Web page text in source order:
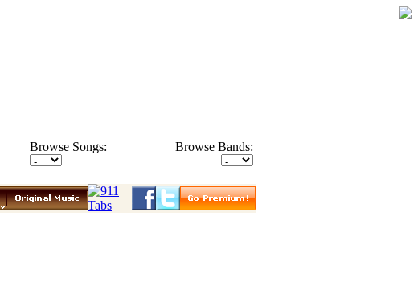
Browse Songs: Browse Bands: